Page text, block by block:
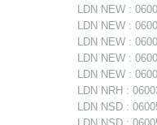
LDN NEW :
LDN NEW :
LDN NEW :
LDN NEW :
LDN NEW :
LDN NRH :
LDN NSD :